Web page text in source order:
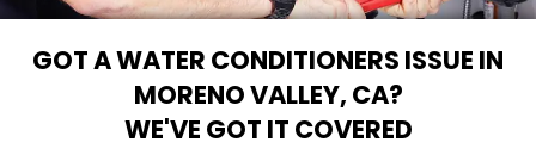
GOT A WATER CONDITIONERS ISSUE IN
MORENO VALLEY, CA?
WE'VE GOT IT COVERED